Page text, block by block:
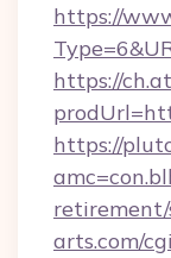
https://
https://
https://
arts.com/